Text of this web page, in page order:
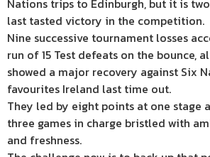
Nations trips to Edinburgh, but it is
last tasted victory in the competition.
Nine successive tournament losses
run of 15 Test defeats on the bounce,
showed a major recovery against Six
favourites Ireland last time out.
They led by eight points at one stage
three games in charge bristled with
and freshness.